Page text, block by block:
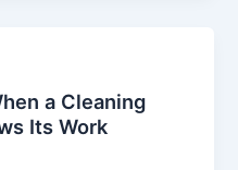
a Cleaning
Its Work